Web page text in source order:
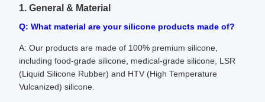
1. General & Material
Q: What material are your silicone products made of?
A: Our products are made of 100% premium silicone,
including food-grade silicone, medical-grade silicone, LSR
(Liquid Silicone Rubber) and HTV (High Temperature
Vulcanized) silicone.